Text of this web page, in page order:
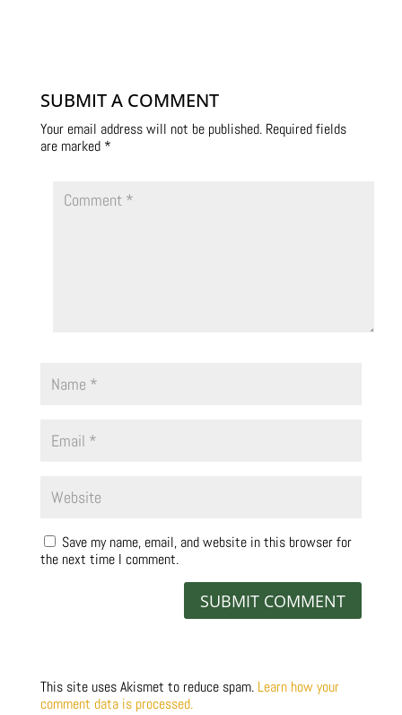
SUBMIT A COMMENT
Your email address will not be published. Required fields
are marked *
Save my name, email, and website in this browser for
the next time I comment.
This site uses Akismet to reduce spam. Learn how your
comment data is processed.